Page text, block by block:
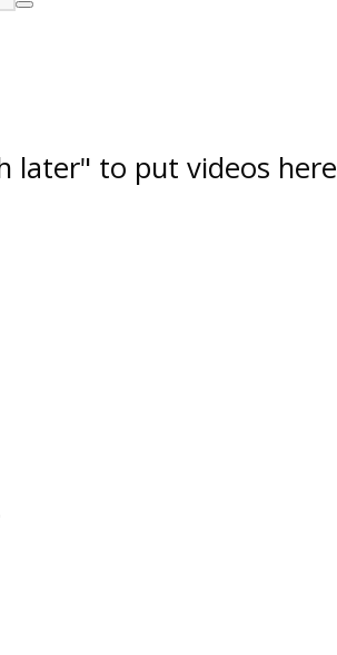
later" to put videos here